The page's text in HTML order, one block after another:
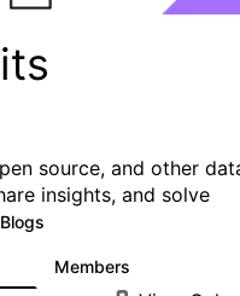
source, and other
insights, and solve
Blogs
Members